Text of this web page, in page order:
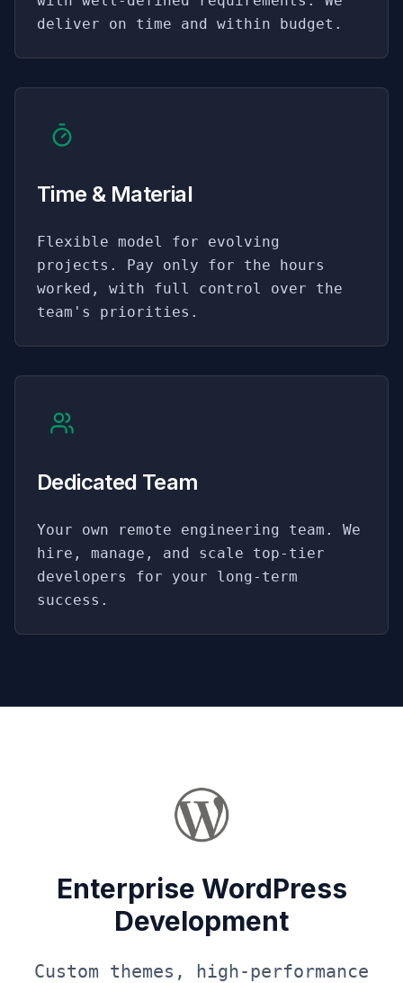
deliver on time and within budget.
Time & Material
Flexible model for evolving
projects. Pay only for the hours
worked, with full control over the
team's priorities.
Dedicated Team
Your own remote engineering team. We
hire, manage, and scale top-tier
developers for your long-term
success.
Enterprise WordPress
Development
Custom themes, high-performance